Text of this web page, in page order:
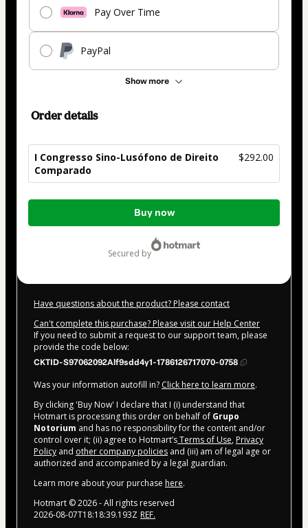
Pay Over Time
PayPal
Show more
Order details
I Congresso Sino-Lusófono de Direito
Comparado
$292.00
Total
$292.00
Buy now
secured by
Have questions about the product? Please contact
Can't complete this purchase? Please visit our Help Center
If you need to submit a request to our support team, please
provide the code below:
CKTID-S97062092Alf9sdd4y1-1786126717070-0758
Was your information autofill in? Click here to learn more.
By clicking 'Buy Now' I declare that I (i) understand that
Hotmart is processing this order on behalf of Grupo
Notorium and has no responsibility for the content and/or
control over it; (ii) agree to Hotmart’sTerms of Use, Privacy
Policy and other company policies and (iii) am of legal age or
authorized and accompanied by a legal guardian.
Learn more about your purchase here.
Hotmart ©2026- All rights reserved
2026-08-07T18:18:39.193Z REF.